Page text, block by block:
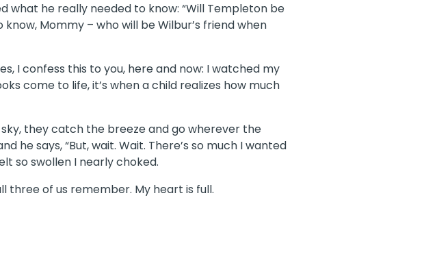
what he really needed to know: “Will Templeton be
Mommy – who will be Wilbur’s friend when
I confess this to you, here and now: I watched my
come to life, it’s when a child realizes how much
they catch the breeze and go wherever the
he says, “But, wait. Wait. There’s so much I wanted
so swollen I nearly choked.
three of us remember. My heart is full.